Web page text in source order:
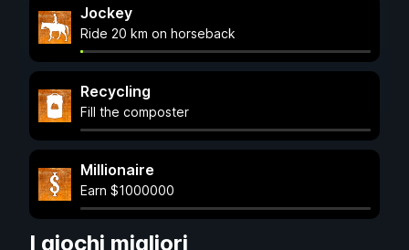
Jockey
Ride 20 km on horseback
Recycling
Fill the composter
Millionaire
Earn $1000000
I giochi migliori